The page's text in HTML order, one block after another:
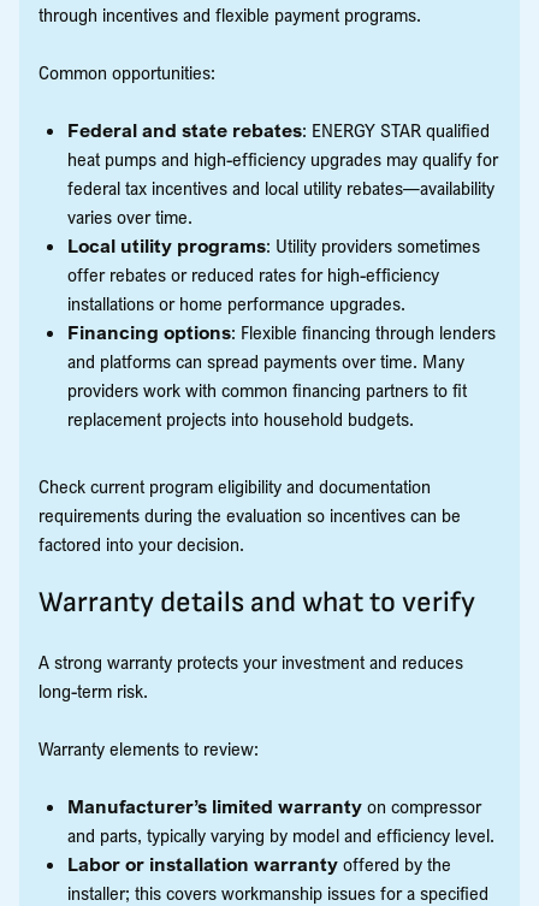
through incentives and flexible payment programs.
Common opportunities:
Federal and state rebates: ENERGY STAR qualified
heat pumps and high-efficiency upgrades may qualify for
federal tax incentives and local utility rebates—availability
varies over time.
Local utility programs: Utility providers sometimes
offer rebates or reduced rates for high-efficiency
installations or home performance upgrades.
Financing options: Flexible financing through lenders
and platforms can spread payments over time. Many
providers work with common financing partners to fit
replacement projects into household budgets.
Check current program eligibility and documentation
requirements during the evaluation so incentives can be
factored into your decision.
Warranty details and what to verify
A strong warranty protects your investment and reduces
long-term risk.
Warranty elements to review:
Manufacturer’s limited warranty on compressor
and parts, typically varying by model and efficiency level.
Labor or installation warranty offered by the
installer; this covers workmanship issues for a specified